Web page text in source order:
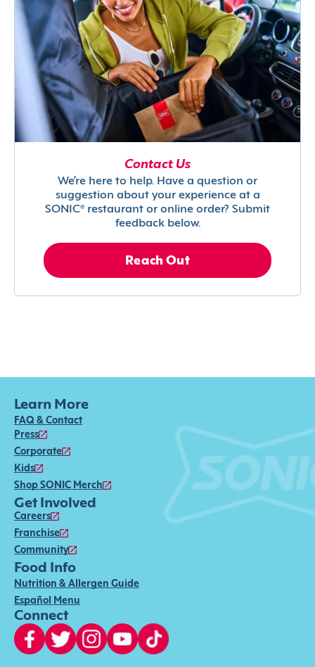
Contact Us
We’re here to help. Have a question or
suggestion about your experience at a
SONIC® restaurant or online order? Submit
feedback below.
Reach Out
Learn More
FAQ & Contact
Press
Corporate
Kids
Shop SONIC Merch
Get Involved
Careers
Franchise
Community
Food Info
Nutrition & Allergen Guide
Español Menu
Connect